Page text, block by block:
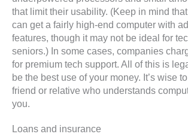
that limit their usability. (Keep in mind
can get a fairly high-end computer with
features, though it may not be ideal for
seniors.) In some cases, companies
for premium tech support. All of this is
be the best use of your money. It’s wise
friend or relative who understands
you.
Loans and insurance